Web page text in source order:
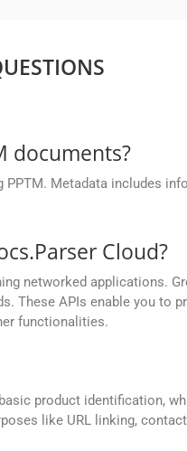
documents?
Metadata includes
Cloud?
networked applications.
These APIs enable you to
functionalities.
product identification,
like URL linking,